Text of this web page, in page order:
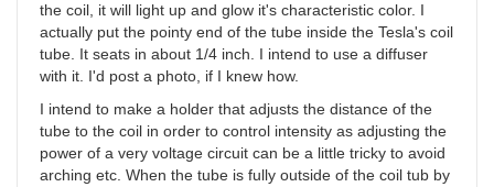
the coil, it will light up and glow it's characteristic color. I
actually put the pointy end of the tube inside the Tesla's coil
tube. It seats in about 1/4 inch. I intend to use a diffuser
with it. I'd post a photo, if I knew how.
I intend to make a holder that adjusts the distance of the
tube to the coil in order to control intensity as adjusting the
power of a very voltage circuit can be a little tricky to avoid
arching etc. When the tube is fully outside of the coil tub by